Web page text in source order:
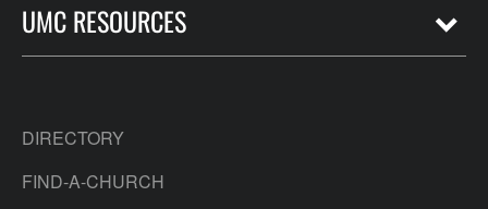
UMC RESOURCES
DIRECTORY
FIND-A-CHURCH